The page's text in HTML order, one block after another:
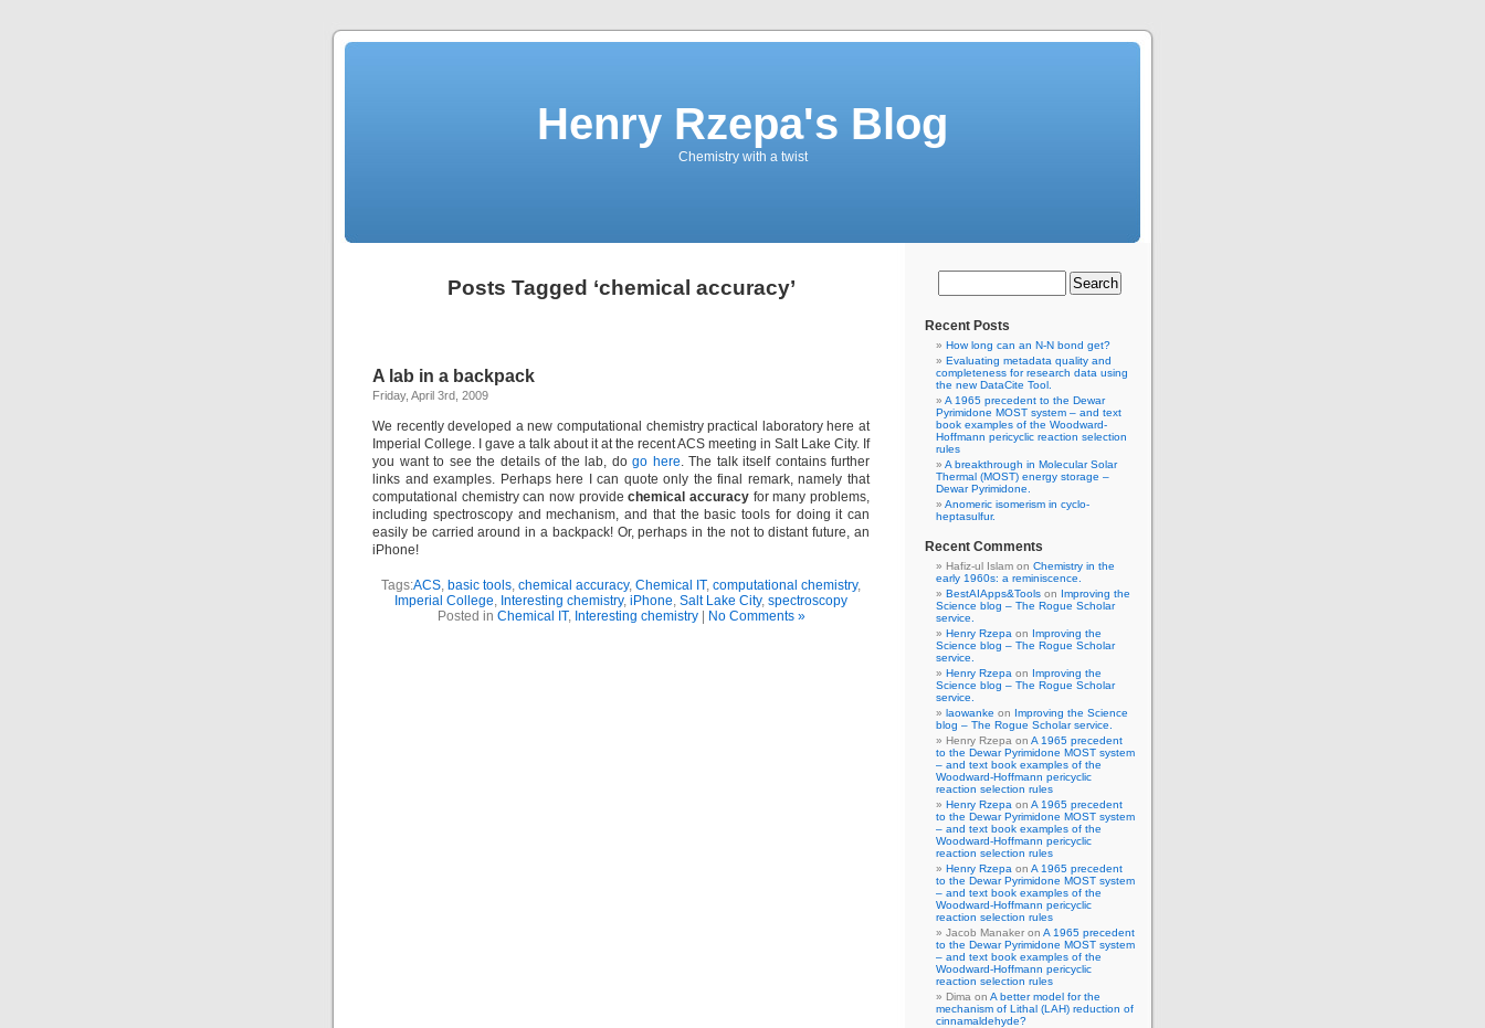
Henry Rzepa's Blog
Chemistry with a twist
Posts Tagged ‘chemical accuracy’
A lab in a backpack
Friday, April 3rd, 2009
We recently developed a new computational chemistry practical laboratory here at
Imperial College. I gave a talk about it at the recent ACS meeting in Salt Lake City. If
you want to see the details of the lab, do go here. The talk itself contains further
links and examples. Perhaps here I can quote only the final remark, namely that
computational chemistry can now providechemical accuracy for many problems,
including spectroscopy and mechanism, and that the basic tools for doing it can
easily be carried around in a backpack! Or, perhaps in the not to distant future, an
iPhone!
Tags:ACS, basic tools, chemical accuracy, Chemical IT, computational chemistry,
Imperial College, Interesting chemistry, iPhone, Salt Lake City, spectroscopy
Posted in Chemical IT, Interesting chemistry| No Comments »
Recent Posts
How long can an N-N bond get?
Evaluating metadata quality and
completeness for research data using
the new DataCite Tool.
A 1965 precedent to the Dewar
Pyrimidone MOST system – and text
book examples of the Woodward-
Hoffmann pericyclic reaction selection
rules
A breakthrough in Molecular Solar
Thermal (MOST) energy storage –
Dewar Pyrimidone.
Anomeric isomerism in cyclo-
heptasulfur.
Recent Comments
Hafiz-ul Islam on Chemistry in the
early 1960s: a reminiscence.
BestAIApps&Tools on Improving the
Science blog – The Rogue Scholar
service.
Henry Rzepa on Improving the
Science blog – The Rogue Scholar
service.
Henry Rzepa on Improving the
Science blog – The Rogue Scholar
service.
laowanke on Improving the Science
blog – The Rogue Scholar service.
Henry Rzepa on A 1965 precedent
to the Dewar Pyrimidone MOST system
– and text book examples of the
Woodward-Hoffmann pericyclic
reaction selection rules
Henry Rzepa on A 1965 precedent
to the Dewar Pyrimidone MOST system
– and text book examples of the
Woodward-Hoffmann pericyclic
reaction selection rules
Henry Rzepa on A 1965 precedent
to the Dewar Pyrimidone MOST system
– and text book examples of the
Woodward-Hoffmann pericyclic
reaction selection rules
Jacob Manaker on A 1965 precedent
to the Dewar Pyrimidone MOST system
– and text book examples of the
Woodward-Hoffmann pericyclic
reaction selection rules
Dima on A better model for the
mechanism of Lithal (LAH) reduction of
cinnamaldehyde?